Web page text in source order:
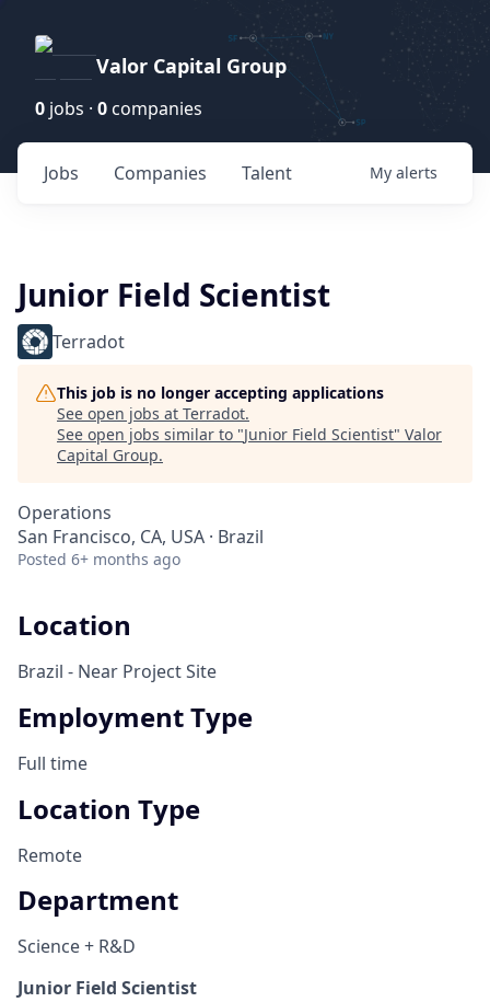
Valor Capital Group
0 jobs · 0 companies
Jobs Companies Talent My alerts
Junior Field Scientist
Terradot
This job is no longer accepting applications
See open jobs at Terradot.
See open jobs similar to "Junior Field Scientist" Valor
Capital Group.
Operations
San Francisco, CA, USA · Brazil
Posted 6+ months ago
Location
Brazil - Near Project Site
Employment Type
Full time
Location Type
Remote
Department
Science + R&D
Junior Field Scientist